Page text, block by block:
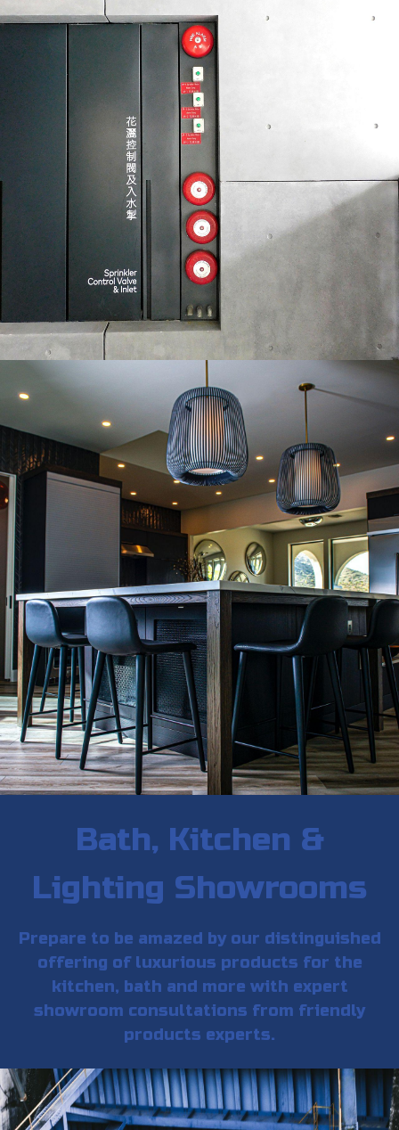
Bath, Kitchen &
Lighting Showrooms
Prepare to be amazed by our distinguished
offering of luxurious products for the
kitchen, bath and more with expert
showroom consultations from friendly
products experts.